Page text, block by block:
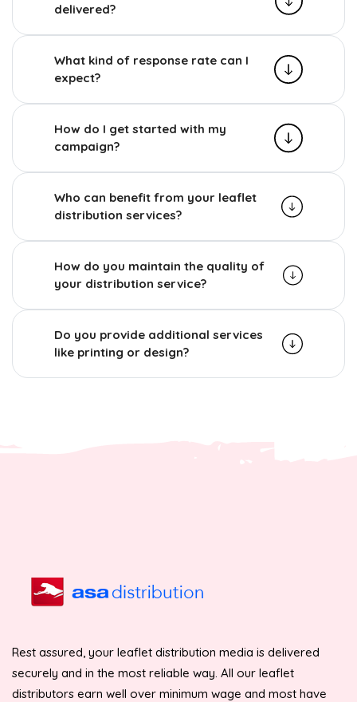
delivered?
What kind of response rate can I
expect?
How do I get started with my
campaign?
Who can benefit from your leaflet
distribution services?
How do you maintain the quality of
your distribution service?
Do you provide additional services
like printing or design?
Rest assured, your leaflet distribution media is delivered
securely and in the most reliable way. All our leaflet
distributors earn well over minimum wage and most have